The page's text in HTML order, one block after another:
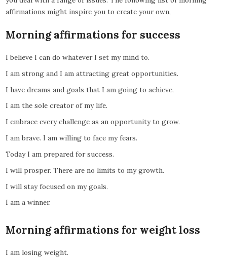
affirmations might inspire you to create your own.
Morning affirmations for success
I believe I can do whatever I set my mind to.
I am strong and I am attracting great opportunities.
I have dreams and goals that I am going to achieve.
I am the sole creator of my life.
I embrace every challenge as an opportunity to grow.
I am brave. I am willing to face my fears.
Today I am prepared for success.
I will prosper. There are no limits to my growth.
I will stay focused on my goals.
I am a winner.
Morning affirmations for weight loss
I am losing weight.